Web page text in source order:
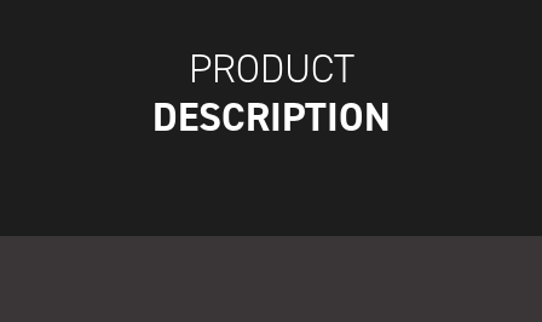
PRODUCT
DESCRIPTION